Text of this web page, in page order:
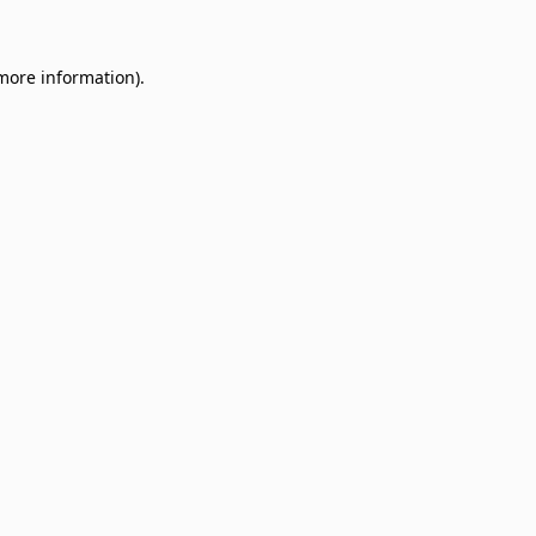
information).